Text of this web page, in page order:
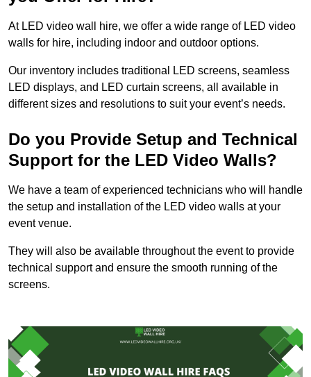
At LED video wall hire, we offer a wide range of LED video
walls for hire, including indoor and outdoor options.
Our inventory includes traditional LED screens, seamless
LED displays, and LED curtain screens, all available in
different sizes and resolutions to suit your event’s needs.
Do you Provide Setup and Technical
Support for the LED Video Walls?
We have a team of experienced technicians who will handle
the setup and installation of the LED video walls at your
event venue.
They will also be available throughout the event to provide
technical support and ensure the smooth running of the
screens.